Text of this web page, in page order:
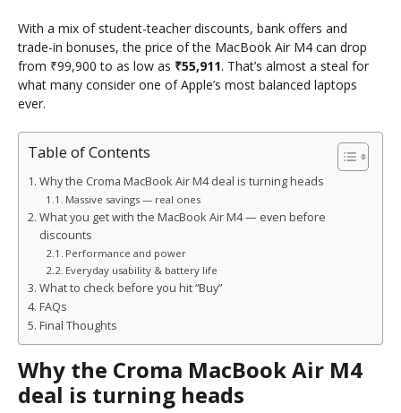
With a mix of student-teacher discounts, bank offers and
trade-in bonuses, the price of the MacBook Air M4 can drop
from ₹99,900 to as low as ₹55,911. That’s almost a steal for
what many consider one of Apple’s most balanced laptops
ever.
Table of Contents
Why the Croma MacBook Air M4 deal is turning heads
Massive savings — real ones
What you get with the MacBook Air M4 — even before
discounts
Performance and power
Everyday usability & battery life
What to check before you hit “Buy”
FAQs
Final Thoughts
Why the Croma MacBook Air M4
deal is turning heads